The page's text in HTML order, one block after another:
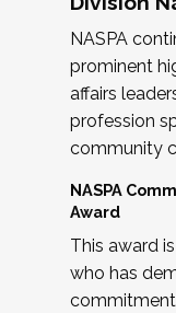
NASPA
prominent
affairs
profession
community
NASPA
Award
This award
who has